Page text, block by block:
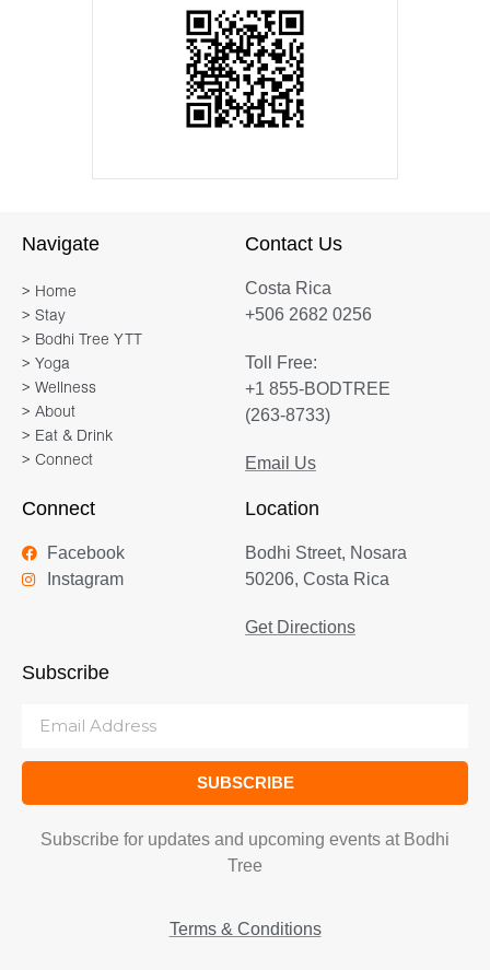
Navigate
> Home
> Stay
> Bodhi Tree YTT
> Yoga
> Wellness
> About
> Eat & Drink
> Connect
Contact Us
Costa Rica
+506 2682 0256
Toll Free:
+1 855-BODTREE
(263-8733)
Email Us
Connect
Facebook
Instagram
Location
Bodhi Street, Nosara
50206, Costa Rica
Get Directions
Subscribe
SUBSCRIBE
Subscribe for updates and upcoming events at Bodhi
Tree
Terms & Conditions